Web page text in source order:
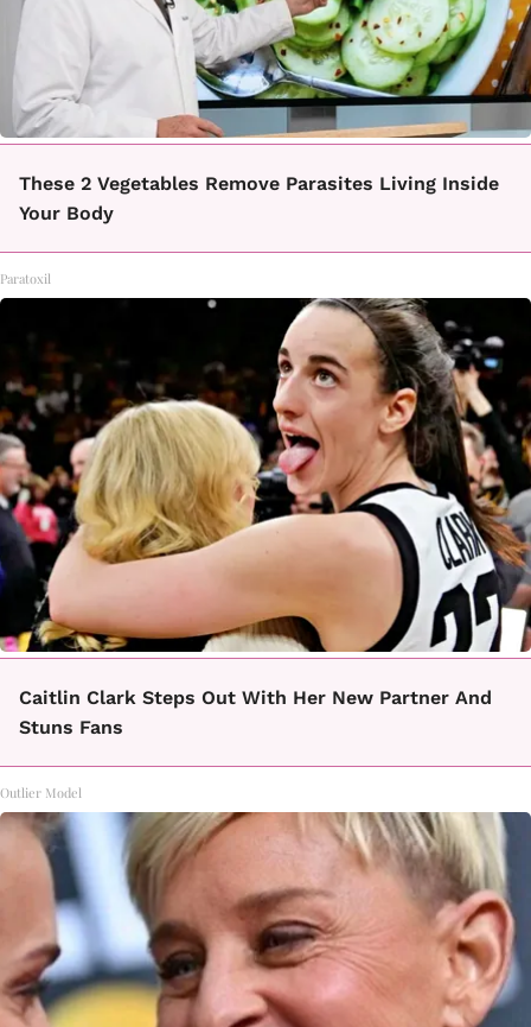
These 2 Vegetables Remove Parasites Living Inside
Your Body
Paratoxil
Caitlin Clark Steps Out With Her New Partner And
Stuns Fans
Outlier Model